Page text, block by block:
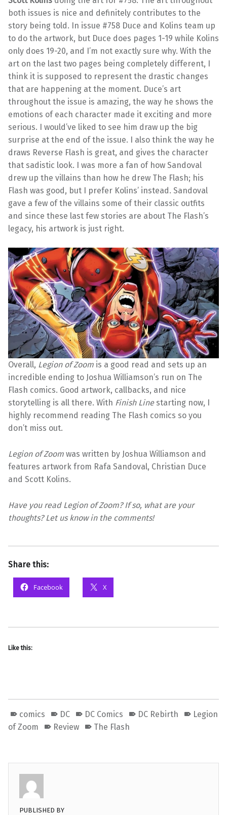
both issues is nice and definitely contributes to the
story being told. In issue #758 Duce and Kolins team up
to do the artwork, but Duce does pages 1-19 while Kolins
only does 19-20, and I’m not exactly sure why. With the
art on the last two pages being completely different, I
think it is supposed to represent the drastic changes
that are happening at the moment. Duce’s art
throughout the issue is amazing, the way he shows the
emotions of each character made it exciting and more
serious. I would’ve liked to see him draw up the big
surprise at the end of the issue. I also think the way he
draws Reverse Flash is great, and gives the character
that sadistic look. I was more a fan of how Sandoval
drew up the villains than how he drew The Flash; his
Flash was good, but I prefer Kolins’ instead. Sandoval
gave a few of the villains some of their classic outfits
and since these last few stories are about The Flash’s
legacy, his artwork is just right.
Overall, Legion of Zoom is a good read and sets up an
incredible ending to Joshua Williamson’s run on The
Flash comics. Good artwork, callbacks, and nice
storytelling is all there. With Finish Line starting now, I
highly recommend reading The Flash comics so you
don’t miss out.
Legion of Zoom was written by Joshua Williamson and
features artwork from Rafa Sandoval, Christian Duce
and Scott Kolins.
Have you read Legion of Zoom? If so, what are your
thoughts? Let us know in the comments!
Share this:
Facebook X
Like this:
comics DC DC Comics DC Rebirth
Legion
of Zoom
Review The Flash
PUBLISHED BY